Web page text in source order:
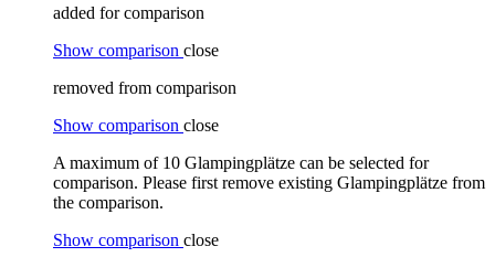
added for comparison
Show comparison close
removed from comparison
Show comparison close
A maximum of 10 Glampingplätze can be selected for
comparison. Please first remove existing Glampingplätze from
the comparison.
Show comparison close